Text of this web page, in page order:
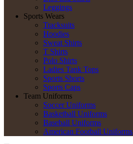
Leggings
Sports Wears
Tracksuits
Hoodies
Sweat Shirts
T Shirts
Polo Shirts
Ladies Tank Tops
Sports Shorts
Sports Caps
Team Uniforms
Soccer Uniforms
Basketball Uniforms
Baseball Uniforms
American Football Uniforms